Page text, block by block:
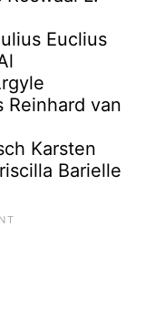
Euclius
Reinhard van
Karsten
Barielle